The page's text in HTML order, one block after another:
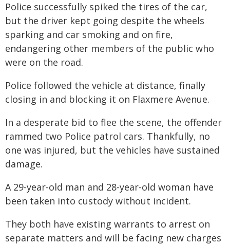
Police successfully spiked the tires of the car,
but the driver kept going despite the wheels
sparking and car smoking and on fire,
endangering other members of the public who
were on the road.
Police followed the vehicle at distance, finally
closing in and blocking it on Flaxmere Avenue.
In a desperate bid to flee the scene, the offender
rammed two Police patrol cars. Thankfully, no
one was injured, but the vehicles have sustained
damage.
A 29-year-old man and 28-year-old woman have
been taken into custody without incident.
They both have existing warrants to arrest on
separate matters and will be facing new charges